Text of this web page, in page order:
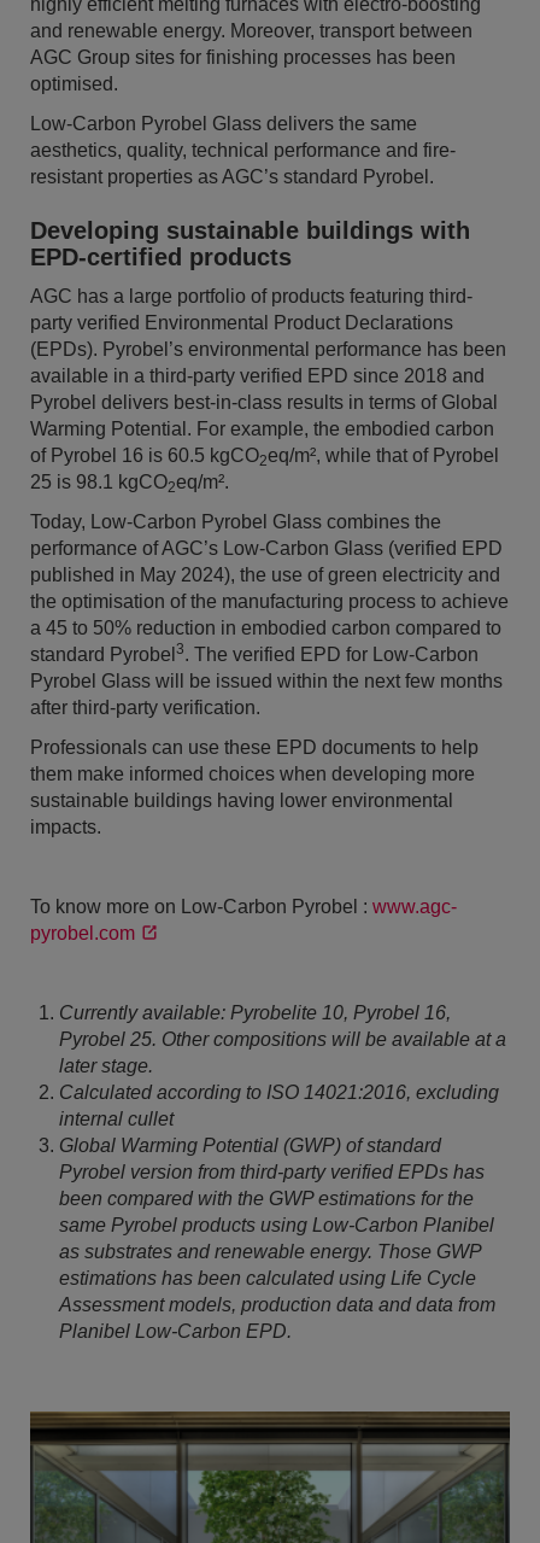
highly efficient melting furnaces with electro-boosting
and renewable energy. Moreover, transport between
AGC Group sites for finishing processes has been
optimised.
Low-Carbon Pyrobel Glass delivers the same
aesthetics, quality, technical performance and fire-
resistant properties as AGC’s standard Pyrobel.
Developing sustainable buildings with
EPD-certified products
AGC has a large portfolio of products featuring third-
party verified Environmental Product Declarations
(EPDs). Pyrobel’s environmental performance has been
available in a third-party verified EPD since 2018 and
Pyrobel delivers best-in-class results in terms of Global
Warming Potential. For example, the embodied carbon
of Pyrobel 16 is 60.5 kgCO2eq/m², while that of Pyrobel
25 is 98.1 kgCO2eq/m².
Today, Low-Carbon Pyrobel Glass combines the
performance of AGC’s Low-Carbon Glass (verified EPD
published in May 2024), the use of green electricity and
the optimisation of the manufacturing process to achieve
a 45 to 50% reduction in embodied carbon compared to
standard Pyrobel 3. The verified EPD for Low-Carbon
Pyrobel Glass will be issued within the next few months
after third-party verification.
Professionals can use these EPD documents to help
them make informed choices when developing more
sustainable buildings having lower environmental
impacts.
To know more on Low-Carbon Pyrobel : www.agc-
pyrobel.com
Currently available: Pyrobelite 10, Pyrobel 16,
Pyrobel 25. Other compositions will be available at a
later stage.
Calculated according to ISO 14021:2016, excluding
internal cullet
Global Warming Potential (GWP) of standard
Pyrobel version from third-party verified EPDs has
been compared with the GWP estimations for the
same Pyrobel products using Low-Carbon Planibel
as substrates and renewable energy. Those GWP
estimations has been calculated using Life Cycle
Assessment models, production data and data from
Planibel Low-Carbon EPD.